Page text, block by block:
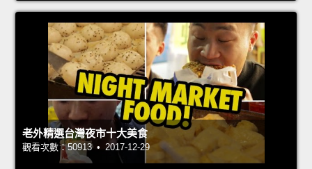
老外精選台灣夜市十大美食
觀看次數：50913 • 2017-12-29